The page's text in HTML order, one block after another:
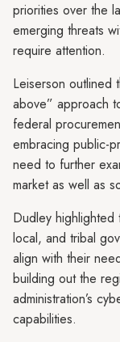
priorities over the
emerging threats
require attention.
Leiserson outlined
above” approach
federal
embracing public-
need to further
market as well as
Dudley highlighted
local, and tribal
align with their
building out the
administration’s
capabilities.